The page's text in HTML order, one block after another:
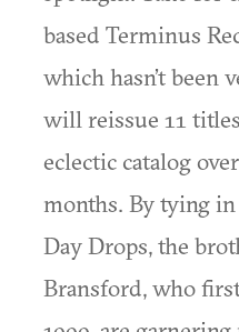
based Terminus
which hasn’t been
will reissue 11
eclectic catalog
months. By tying
Day Drops, the
Bransford, who